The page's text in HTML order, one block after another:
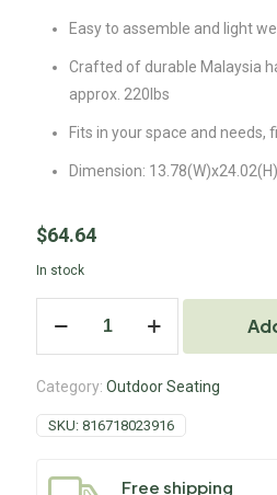
Easy to assemble and light
Crafted of durable Malaysia
approx. 220lbs
Fits in your space and needs,
Dimension:
$64.64
In stock
Category: Outdoor Seating
SKU: 816718023916
Free shipping